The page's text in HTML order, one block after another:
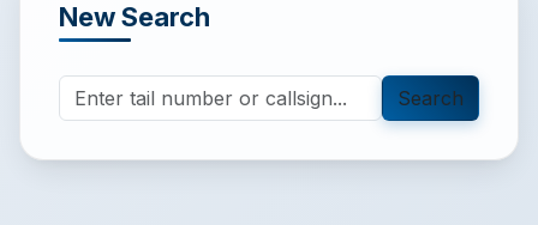
New Search
Search